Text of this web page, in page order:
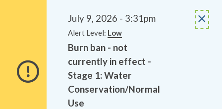
July 9, 2026 - 3:31pm
Alert Level: Low
Burn ban - not
currently in effect -
Stage 1: Water
Conservation/Normal
Use